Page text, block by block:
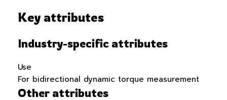
Key attributes
Industry-specific attributes
Use
For bidirectional dynamic torque measurement
Other attributes